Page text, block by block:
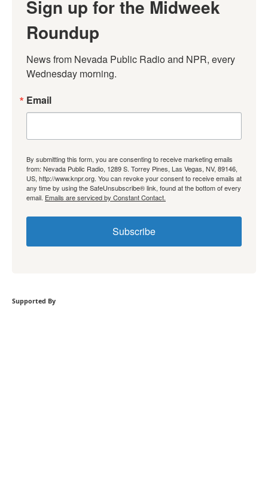
Sign up for the Midweek
Roundup
News from Nevada Public Radio and NPR, every
Wednesday morning.
Email
By submitting this form, you are consenting to receive marketing emails
from: Nevada Public Radio, 1289 S. Torrey Pines, Las Vegas, NV, 89146,
US, http://www.knpr.org. You can revoke your consent to receive emails at
any time by using the SafeUnsubscribe® link, found at the bottom of every
email. Emails are serviced by Constant Contact.
Subscribe
Supported By